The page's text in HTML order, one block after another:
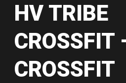
HV TRIBE
CROSSFIT
CROSSFIT